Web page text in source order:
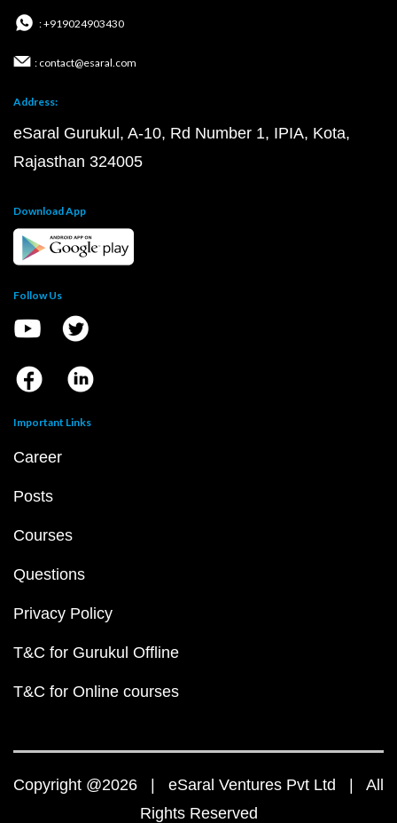
: +919024903430
: contact@esaral.com
Address:
eSaral Gurukul, A-10, Rd Number 1, IPIA, Kota,
Rajasthan 324005
Download App
Follow Us
Important Links
Career
Posts
Courses
Questions
Privacy Policy
T&C for Gurukul Offline
T&C for Online courses
Copyright @2026 | eSaral Ventures Pvt Ltd | All
Rights Reserved